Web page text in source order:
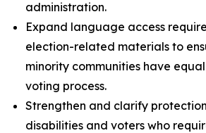
administration.
Expand language access
election-related materials to
minority communities have
voting process.
Strengthen and clarify
disabilities and voters who